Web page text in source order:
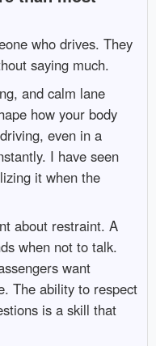
who drives. They
saying much.
and calm lane
how your body
even in a
I have seen
it when the
about restraint. A
when not to talk.
want
The ability to respect
is a skill that